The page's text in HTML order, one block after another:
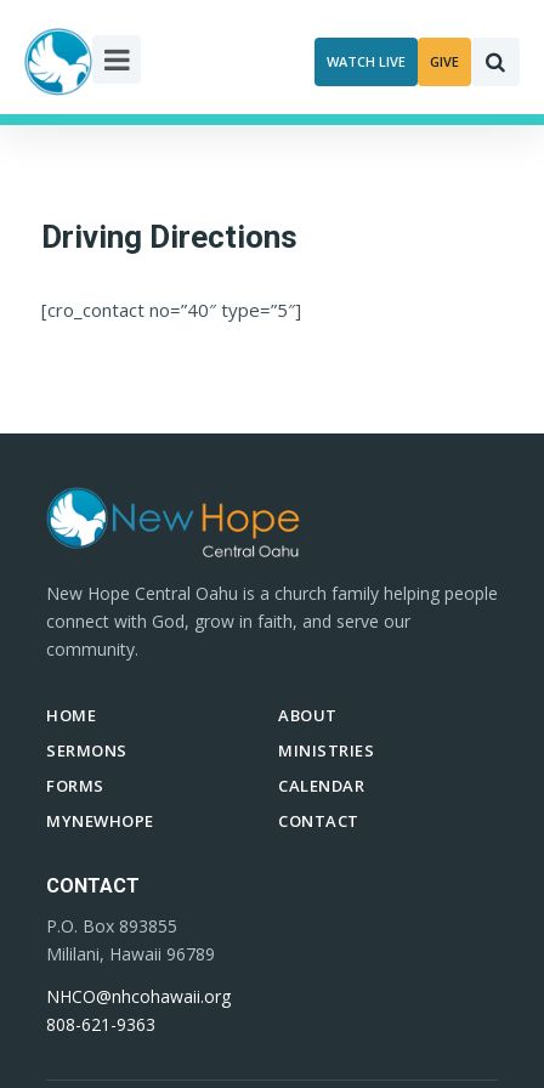
content
WATCH LIVE GIVE
Driving Directions
[cro_contact no=”40″ type=”5″]
New Hope Central Oahu is a church family helping people
connect with God, grow in faith, and serve our
community.
HOME
ABOUT
SERMONS
MINISTRIES
FORMS
CALENDAR
MYNEWHOPE
CONTACT
CONTACT
P.O. Box 893855
Mililani, Hawaii 96789
NHCO@nhcohawaii.org
808-621-9363